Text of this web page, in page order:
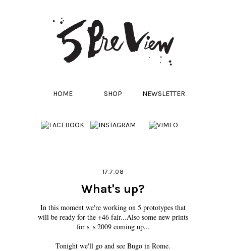
HOME SHOP NEWSLETTER
17.7.08
What's up?
In this moment we're working on 5 prototypes that
will be ready for the +46 fair...Also some new prints
for s_s 2009 coming up...
Tonight we'll go and see Bugo in Rome.